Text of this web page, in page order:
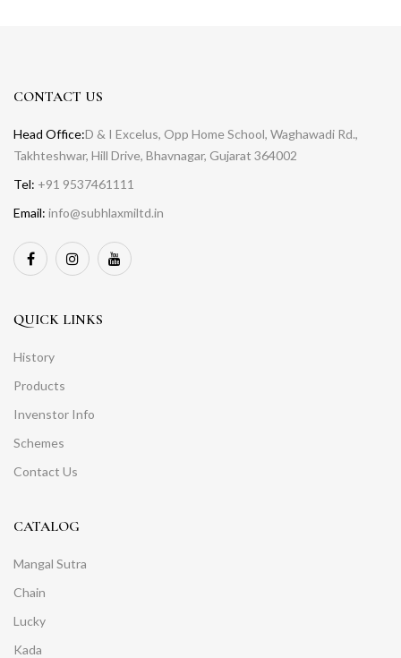
CONTACT US
Head Office:D & I Excelus, Opp Home School, Waghawadi Rd.,
Takhteshwar, Hill Drive, Bhavnagar, Gujarat 364002
Tel: +91 9537461111
Email: info@subhlaxmiltd.in
QUICK LINKS
History
Products
Invenstor Info
Schemes
Contact Us
CATALOG
Mangal Sutra
Chain
Lucky
Kada